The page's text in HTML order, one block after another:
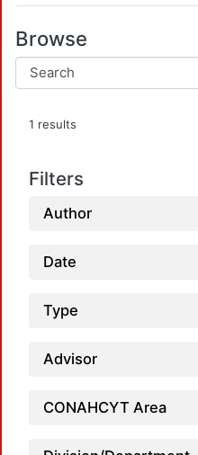
Browse
1 results
Filters
Author
Date
Type
Advisor
CONAHCYT Area